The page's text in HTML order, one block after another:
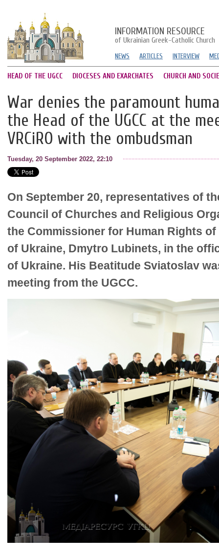
INFORMATION RESOURCE
of Ukrainian Greek-Catholic Church
NEWS ARTICLES INTERVIEW
HEAD OF THE UGCC DIOCESES AND EXARCHATES CHURCH AND
War denies the paramount
the Head of the UGCC at the
VRCiRO with the ombudsman
Tuesday, 20 September 2022, 22:10
On September 20, representatives of
Council of Churches and Religious
the Commissioner for Human Rights
of Ukraine, Dmytro Lubinets, in the
of Ukraine. His Beatitude Sviatoslav
meeting from the UGCC.